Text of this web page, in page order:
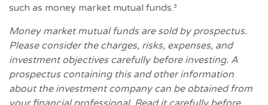
such as money market mutual funds.³
Money market mutual funds are sold by prospectus.
Please consider the charges, risks, expenses, and
investment objectives carefully before investing. A
prospectus containing this and other information
about the investment company can be obtained from